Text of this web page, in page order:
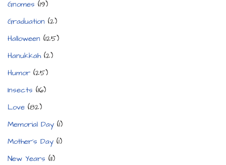
Gnomes (19)
Graduation (2)
Halloween (125)
Hanukkah(2)
Humor (25)
Insects (16)
Love (82)
Memorial Day (1)
Mother's Day (1)
New Years (11)